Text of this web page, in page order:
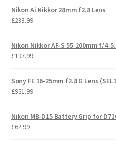
Nikon Ai Nikkor 28mm f2.8 Lens
£233.99
Nikon Nikkor AF-S 55-200mm f/4-
£107.99
Sony FE 16-25mm f2.8 G Lens
£961.99
Nikon MB-D15 Battery Grip for
£62.99